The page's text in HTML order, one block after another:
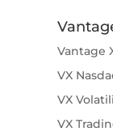
Vantage
VX
VX
VX